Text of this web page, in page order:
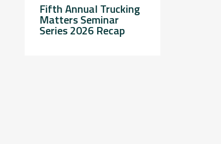
Fifth Annual Trucking
Matters Seminar
Series 2026 Recap